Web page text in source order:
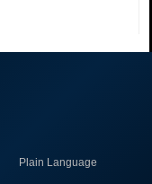
Plain Language